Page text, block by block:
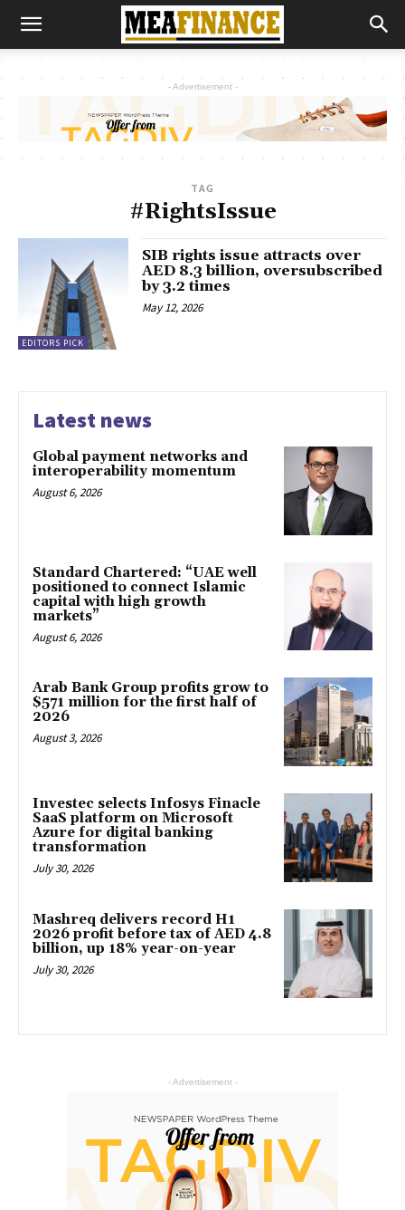
- Advertisement -
TAG
#RightsIssue
EDITORS PICK
SIB rights issue attracts over
AED 8.3 billion, oversubscribed
by 3.2 times
May 12, 2026
Latest news
Global payment networks and
interoperability momentum
August 6, 2026
Standard Chartered: “UAE well
positioned to connect Islamic
capital with high growth
markets”
August 6, 2026
Arab Bank Group profits grow to
$571 million for the first half of
2026
August 3, 2026
Investec selects Infosys Finacle
SaaS platform on Microsoft
Azure for digital banking
transformation
July 30, 2026
Mashreq delivers record H1
2026 profit before tax of AED 4.8
billion, up 18% year-on-year
July 30, 2026
- Advertisement -